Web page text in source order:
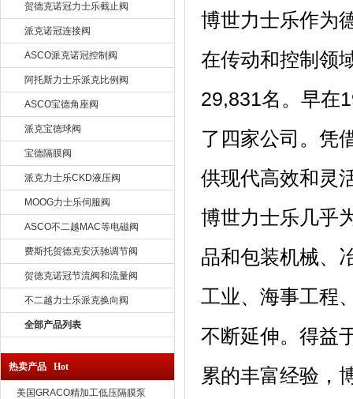
贺德克诺冠力士乐截止阀
派克诺冠连接阀
ASCO派克诺冠控制阀
阿托斯力士乐派克比例阀
ASCO宝德角座阀
派克宝德球阀
宝德隔膜阀
派克力士乐CKD液压阀
MOOG力士乐伺服阀
ASCO不二越MAC等电磁阀
费斯托贺德克安沃驰调节阀
贺德克诺冠节流阀和流量阀
不二越力士乐派克换向阀
全部产品列表
热卖产品 Hot
美国GRACO精加工低压隔膜泵
博世力士乐作为
在传动和控制领
29,831名。早在
了四家公司。凭
供现代高效和灵
博世力士乐几乎
品和包装机械、
工业、海事工程
不断延伸。得益
累的丰富经验，